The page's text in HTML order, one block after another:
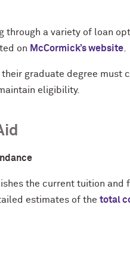
through a variety of loan
on McCormick’s website
graduate degree must
eligibility.
the current tuition and
estimates of the total